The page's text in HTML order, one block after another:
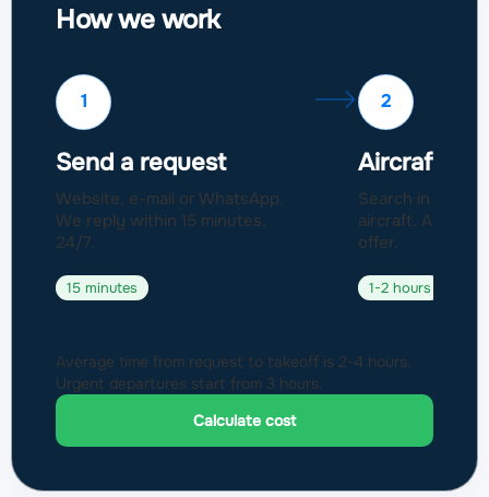
How we work
1
Send a request
Website, e-mail or WhatsApp.
We reply within 15 minutes,
24/7.
15 minutes
2
Aircraft
Search in a
aircraft.
offer.
1-2 hours
Average time from request to takeoff is 2-4 hours.
Urgent departures start from 3 hours.
Calculate cost